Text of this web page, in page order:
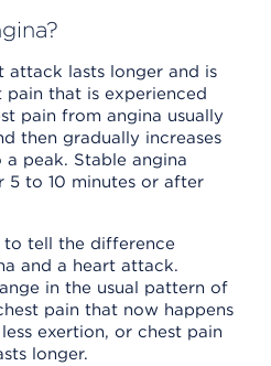
attack lasts longer and is
pain that is experienced
pain from angina usually
then gradually increases
peak. Stable angina
5 to 10 minutes or after
to tell the difference
and a heart attack.
in the usual pattern of
pain that now happens
exertion, or chest pain
longer.